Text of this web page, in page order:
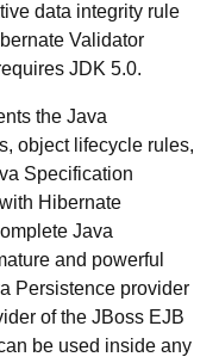
data integrity rule
Validator
JDK 5.0.
the Java
object lifecycle rules,
Specification
Hibernate
Java
and powerful
Persistence provider
of the JBoss EJB
be used inside any